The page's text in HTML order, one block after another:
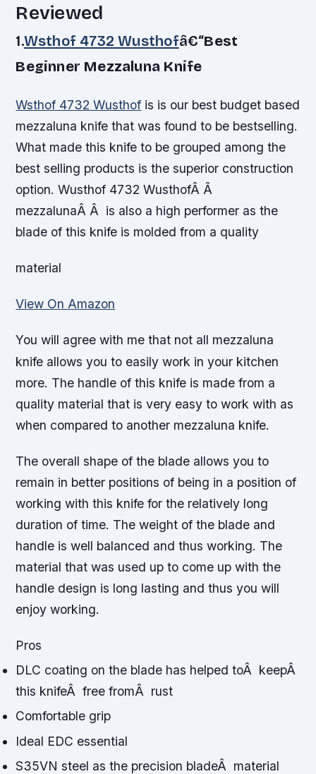
Reviewed
1.Wsthof 4732 Wusthofâ€“Best
Beginner Mezzaluna Knife
Wsthof 4732 Wusthof is is our best budget based
mezzaluna knife that was found to be bestselling.
What made this knife to be grouped among the
best selling products is the superior construction
option. Wusthof 4732 WusthofÂ Â
mezzalunaÂ Â is also a high performer as the
blade of this knife is molded from a quality
material
View On Amazon
You will agree with me that not all mezzaluna
knife allows you to easily work in your kitchen
more. The handle of this knife is made from a
quality material that is very easy to work with as
when compared to another mezzaluna knife.
The overall shape of the blade allows you to
remain in better positions of being in a position of
working with this knife for the relatively long
duration of time. The weight of the blade and
handle is well balanced and thus working. The
material that was used up to come up with the
handle design is long lasting and thus you will
enjoy working.
Pros
DLC coating on the blade has helped toÂ keepÂ
this knifeÂ free fromÂ rust
Comfortable grip
Ideal EDC essential
S35VN steel as the precision bladeÂ material